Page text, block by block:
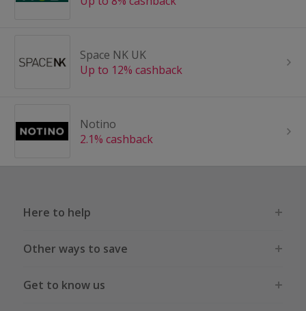
Space NK UK
Up to 12% cashback
Notino
2.1% cashback
Here to help
Other ways to save
Get to know us